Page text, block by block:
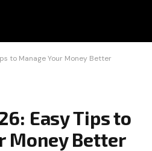
to Manage Your Money Better
Easy Tips to
Money Better